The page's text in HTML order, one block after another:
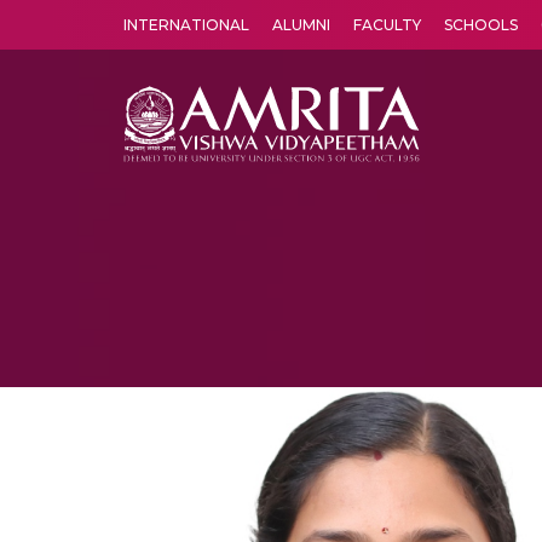
INTERNATIONAL ALUMNI FACULTY SCHOOLS